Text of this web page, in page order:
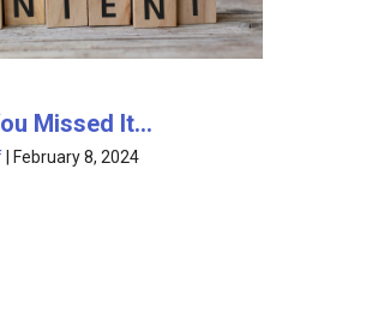
Missed It…
February 8, 2024